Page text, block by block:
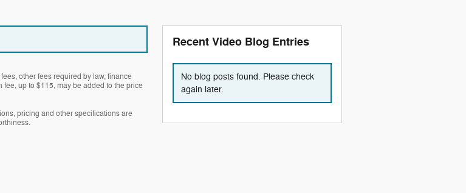
other fees required by law, finance
up to $115, may be added to the price
pricing and other specifications are
Recent Video Blog Entries
No blog posts found. Please check
again later.